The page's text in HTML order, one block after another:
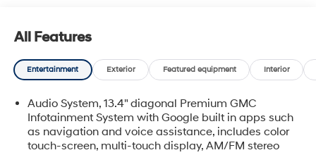
All Features
Entertainment Exterior Featured equipment Interior
Audio System, 13.4" diagonal Premium GMC
Infotainment System with Google built in apps such
as navigation and voice assistance, includes color
touch-screen, multi-touch display, AM/FM stereo